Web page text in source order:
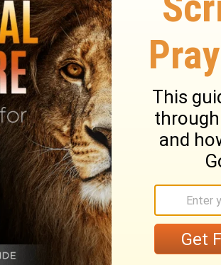
Aug 30:
Prov 13-15
Aug 31:
Prov 16-18
Sep 1:
Prov 19-21
Sep 2:
Prov 22-23
Sep 3:
Prov 24-26
Sep 4:
Prov 27-29
Sep 5:
Sep 6:
Ecc 1-4
Sep 7:
Sep 8:
Ecc 9-12
Sep 9:
Solomon 1-8